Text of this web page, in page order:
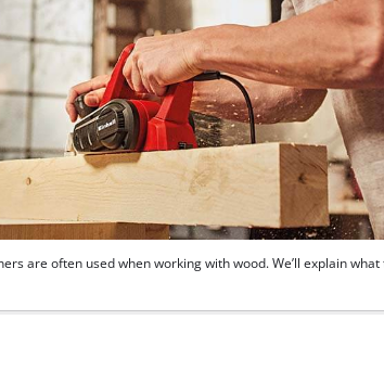
are often used when working with wood. We’ll explain